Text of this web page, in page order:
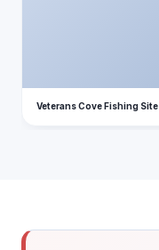
Veterans Cove Fishing Site